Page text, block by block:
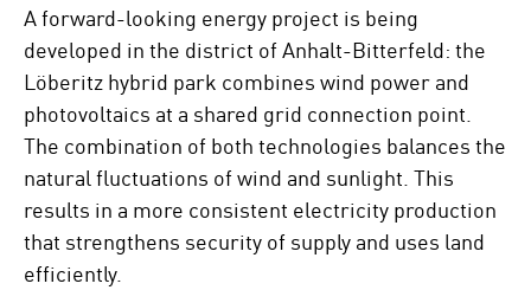
A forward-looking energy project is being
developed in the district of Anhalt-Bitterfeld: the
Löberitz hybrid park combines wind power and
photovoltaics at a shared grid connection point.
The combination of both technologies balances the
natural fluctuations of wind and sunlight. This
results in a more consistent electricity production
that strengthens security of supply and uses land
efficiently.